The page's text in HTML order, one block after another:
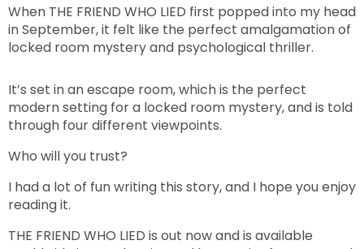
When THE FRIEND WHO LIED first popped into my head
in September, it felt like the perfect amalgamation of
locked room mystery and psychological thriller.
It’s set in an escape room, which is the perfect
modern setting for a locked room mystery, and is told
through four different viewpoints.
Who will you trust?
I had a lot of fun writing this story, and I hope you enjoy
reading it.
THE FRIEND WHO LIED is out now and is available